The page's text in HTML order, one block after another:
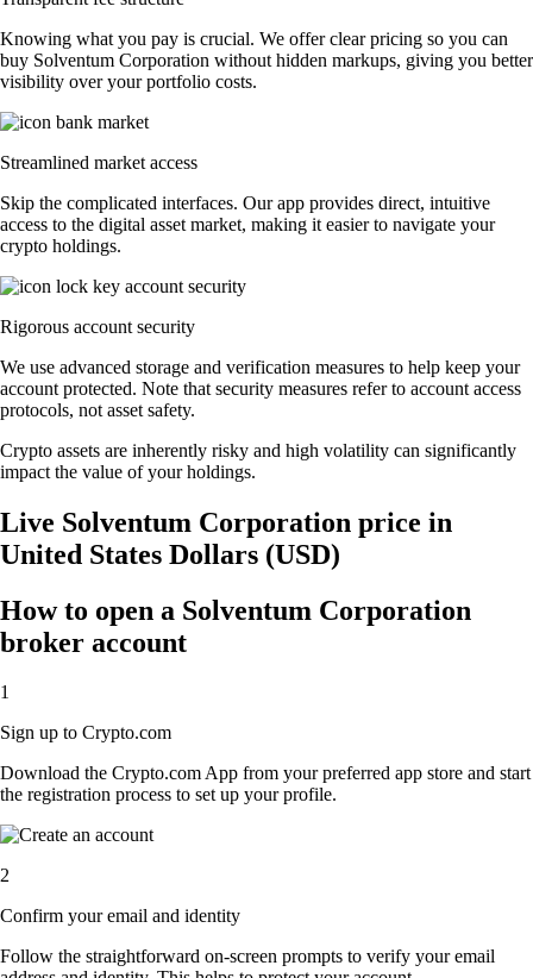
Knowing what you pay is crucial. We offer clear pricing so you can
buy Solventum Corporation without hidden markups, giving you better
visibility over your portfolio costs.
Streamlined market access
Skip the complicated interfaces. Our app provides direct, intuitive
access to the digital asset market, making it easier to navigate your
crypto holdings.
Rigorous account security
We use advanced storage and verification measures to help keep your
account protected. Note that security measures refer to account access
protocols, not asset safety.
Crypto assets are inherently risky and high volatility can significantly
impact the value of your holdings.
Live Solventum Corporation price in
United States Dollars (USD)
How to open a Solventum Corporation
broker account
1
Sign up to Crypto.com
Download the Crypto.com App from your preferred app store and start
the registration process to set up your profile.
2
Confirm your email and identity
Follow the straightforward on-screen prompts to verify your email